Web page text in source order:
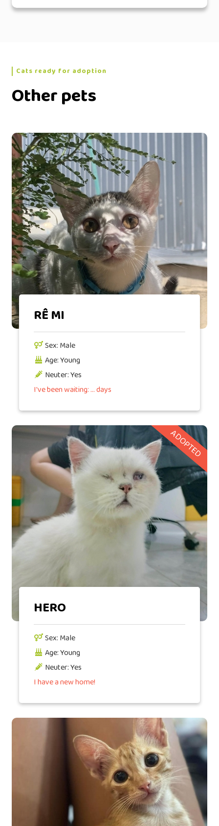
Cats ready for adoption
Other pets
RÊ MI
Sex: Male
Age: Young
Neuter: Yes
I've been waiting: ... days
ADOPTED
HERO
Sex: Male
Age: Young
Neuter: Yes
I have a new home!